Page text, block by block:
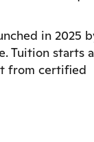
in 2025
Tuition starts
from certified